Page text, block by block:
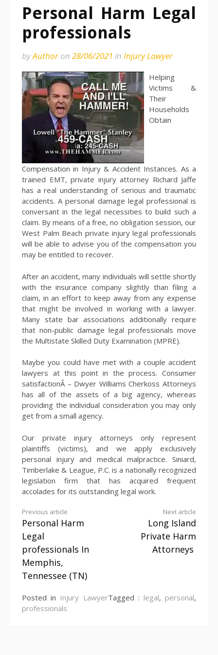
Personal Harm Legal
professionals
byAuthoron 28/06/2021 in Injury Lawyer
Helping
Victims &
Their
Households
Obtain
Compensation in Injury & Accident Instances. As a
trained EMT, private injury attorney Richard Jaffe
has a real understanding of serious and traumatic
accidents. A personal damage legal professional is
conversant in the legal necessities to build such a
claim. By means of a free, no obligation session, our
West Palm Beach private injury legal professionals
will be able to advise you of the compensation you
may be entitled to recover.
After an accident, many individuals will settle shortly
with the insurance company slightly than filing a
claim, in an effort to keep away from any expense
that might be involved in working with a lawyer.
Many state bar associations additionally require
that non-public damage legal professionals move
the Multistate Skilled Duty Examination (MPRE).
Maybe you could have met with a couple accident
lawyers at this point in the process. Consumer
satisfactionÂ – Dwyer Williams Cherkoss Attorneys
has all of the assets of a big agency, whereas
providing the individual consideration you may only
get from a small agency.
Our private injury attorneys only represent
plaintiffs (victims), and we apply exclusively
personal injury and medical malpractice. Siniard,
Timberlake & League, P.C. is a nationally recognized
legislation firm that has acquired frequent
accolades for its outstanding legal work.
Continue
Reading
Previous article
Personal Harm
Legal
professionals In
Memphis,
Tennessee (TN)
Next article
Long Island
Private Harm
Attorneys
Posted in Injury LawyerTagged : legal, personal,
professionals